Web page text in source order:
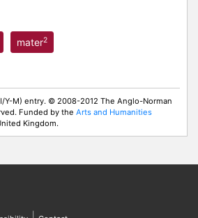
mater2
Y-M) entry. © 2008-2012 The Anglo-Norman
Funded by the Arts and Humanities
Kingdom.